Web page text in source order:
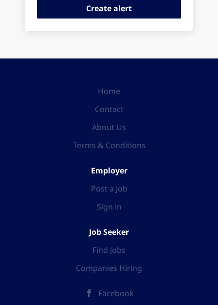
Home
Contact
About Us
Terms & Conditions
Employer
Post a Job
Sign in
Job Seeker
Find Jobs
Companies Hiring
Facebook